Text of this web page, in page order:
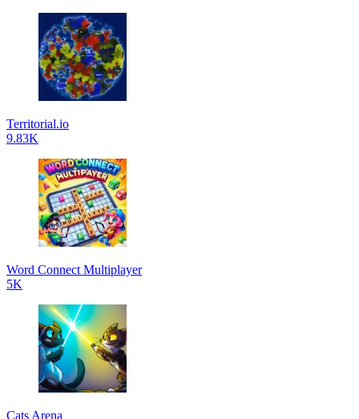
Territorial.io
9.83K
Word Connect Multiplayer
5K
Cats Arena